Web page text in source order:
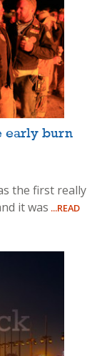
early burn
the first really
it was ...READ